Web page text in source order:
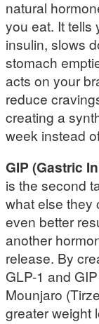
natural
you eat. It tells
insulin, slows
stomach
acts on your
reduce
creating a
week instead
GIP (Gastric
is the second
what else they
even better
another
release. By
GLP-1 and
Mounjaro
greater weight